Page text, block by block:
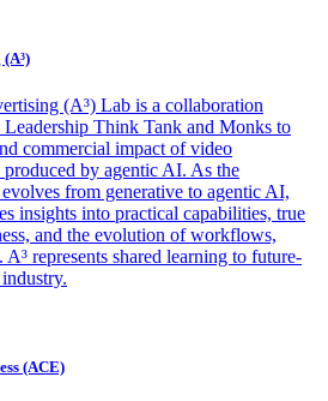
(A³) Lab is a collaboration
Think Tank and Monks to
commercial impact of video
by agentic AI. As the
from generative to agentic AI,
insights into practical capabilities, true
and the evolution of workflows,
A³ represents shared learning to future-
(ACE)